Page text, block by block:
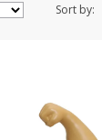
Sort by: